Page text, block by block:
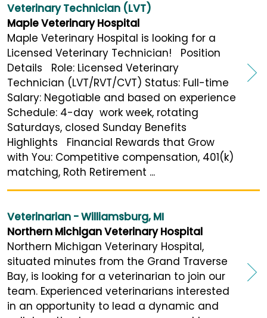
Veterinary Technician (LVT)
Maple Veterinary Hospital
Maple Veterinary Hospital is looking for a
Licensed Veterinary Technician! Position
Details Role: Licensed Veterinary
Technician (LVT/RVT/CVT) Status: Full-time
Salary: Negotiable and based on experience
Schedule: 4-day work week, rotating
Saturdays, closed Sunday Benefits
Highlights Financial Rewards that Grow
with You: Competitive compensation, 401(k)
matching, Roth Retirement ...
Veterinarian - Williamsburg, MI
Northern Michigan Veterinary Hospital
Northern Michigan Veterinary Hospital,
situated minutes from the Grand Traverse
Bay, is looking for a veterinarian to join our
team. Experienced veterinarians interested
in an opportunity to lead a dynamic and